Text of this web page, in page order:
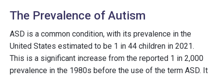
The Prevalence of Autism
ASD is a common condition, with its prevalence in the
United States estimated to be 1 in 44 children in 2021.
This is a significant increase from the reported 1 in 2,000
prevalence in the 1980s before the use of the term ASD. It